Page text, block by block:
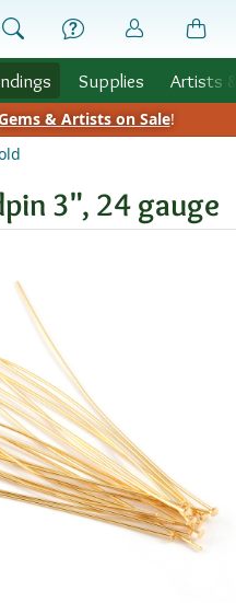
Supplies Artists
& Artists on Sale!
3", 24 gauge